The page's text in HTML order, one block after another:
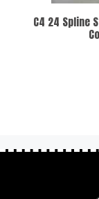
C4 24 Spline